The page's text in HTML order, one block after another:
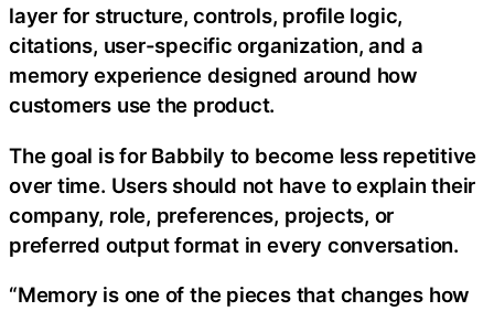
layer for structure, controls, profile logic,
citations, user-specific organization, and a
memory experience designed around how
customers use the product.
The goal is for Babbily to become less repetitive
over time. Users should not have to explain their
company, role, preferences, projects, or
preferred output format in every conversation.
“Memory is one of the pieces that changes how